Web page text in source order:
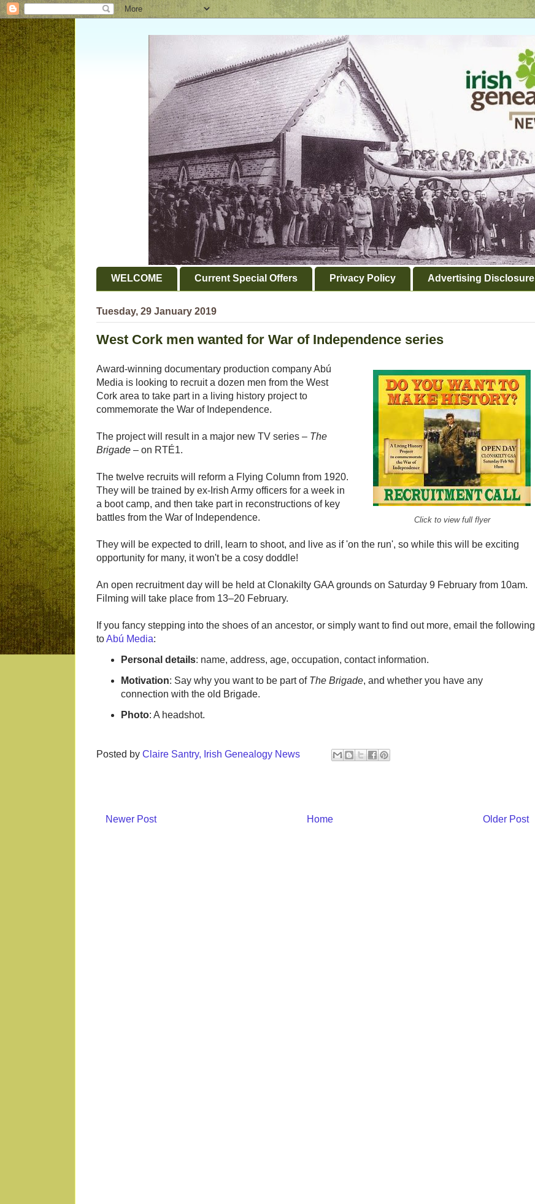
WELCOME Current Special Offers Privacy Policy Advertising Disclosure
Tuesday, 29 January 2019
West Cork men wanted for War of Independence series
Click to view full flyer
Award-winning documentary production company Abú
Media is looking to recruit a dozen men from the West
Cork area to take part in a living history project to
commemorate the War of Independence.
The project will result in a major new TV series – The
Brigade – on RTÉ1.
The twelve recruits will reform a Flying Column from 1920.
They will be trained by ex-Irish Army officers for a week in
a boot camp, and then take part in reconstructions of key
battles from the War of Independence.
They will be expected to drill, learn to shoot, and live as if 'on the run', so while this will be exciting
opportunity for many, it won't be a cosy doddle!
An open recruitment day will be held at Clonakilty GAA grounds on Saturday 9 February from 10am.
Filming will take place from 13–20 February.
If you fancy stepping into the shoes of an ancestor, or simply want to find out more, email the following
toAbú Media:
Personal details: name, address, age, occupation, contact information.
Motivation: Say why you want to be part of The Brigade, and whether you have any
connection with the old Brigade.
Photo: A headshot.
Posted by Claire Santry, Irish Genealogy News
Newer Post Older Post
Home